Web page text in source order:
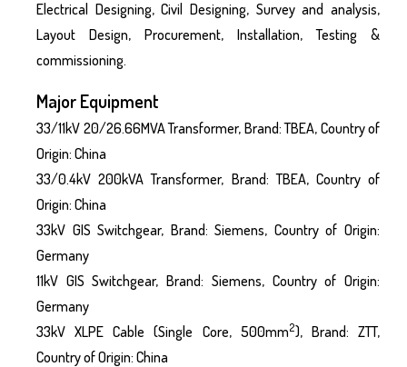
Electrical Designing, Civil Designing, Survey and analysis,
Layout Design, Procurement, Installation, Testing &
commissioning.
Major Equipment
33/11kV 20/26.66MVA Transformer, Brand: TBEA, Country of
Origin: China
33/0.4kV 200kVA Transformer, Brand: TBEA, Country of
Origin: China
33kV GIS Switchgear, Brand: Siemens, Country of Origin:
Germany
11kV GIS Switchgear, Brand: Siemens, Country of Origin:
Germany
33kV XLPE Cable (Single Core, 500mm2), Brand: ZTT,
Country of Origin: China